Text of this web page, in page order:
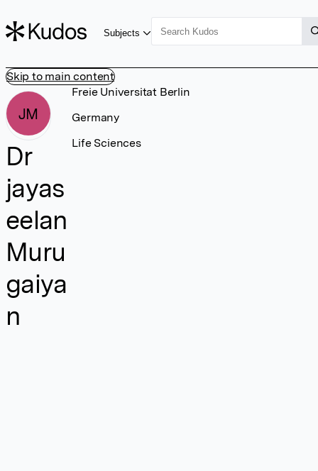
Skip to main content
Subjects
JM
Dr
jayas
eelan
Muru
gaiya
n
Freie Universitat Berlin
Germany
Life Sciences